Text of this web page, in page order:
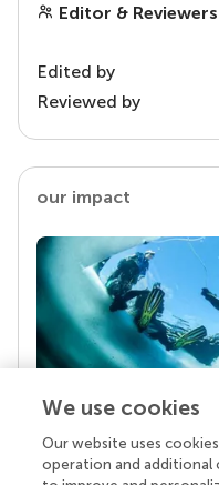
Editor & Reviewers
Edited by
Reviewed by
our impact
Your research is
Behind each article
We use cookies
Our website uses
operation and